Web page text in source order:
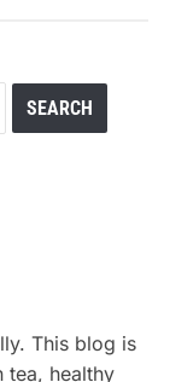
This blog is
tea, healthy